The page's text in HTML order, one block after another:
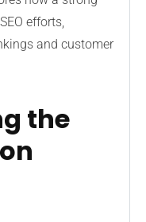
efforts,
and customer
the